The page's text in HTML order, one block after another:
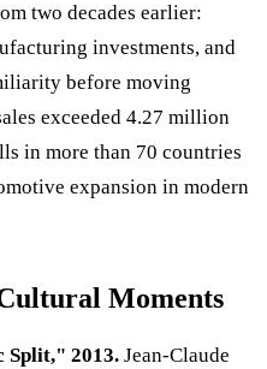
two decades earlier:
investments, and
before moving
exceeded 4.27 million
in more than 70 countries
expansion in modern
Moments
Split," 2013. Jean-Claude